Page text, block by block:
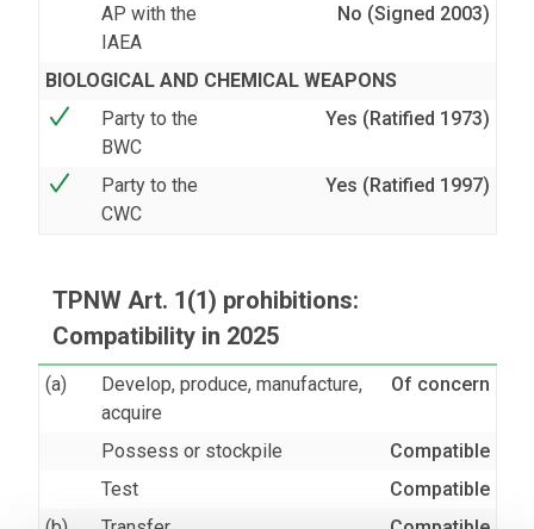
AP with the
IAEA
No (Signed 2003)
BIOLOGICAL AND CHEMICAL WEAPONS
Party to the
BWC
Yes (Ratified 1973)
Party to the
CWC
Yes (Ratified 1997)
TPNW Art. 1(1) prohibitions:
Compatibility in 2025
(a)
Develop, produce, manufacture,
acquire
Of concern
Possess or stockpile
Compatible
Test
Compatible